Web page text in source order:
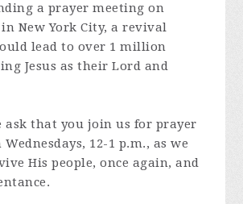
a prayer meeting on
New York City, a revival
lead to over 1 million
Jesus as their Lord and
ask that you join us for prayer
12-1 p.m., as we
His people, once again, and